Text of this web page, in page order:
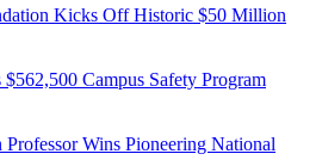
Kicks Off Historic $50 Million
Campus Safety Program
Wins Pioneering National